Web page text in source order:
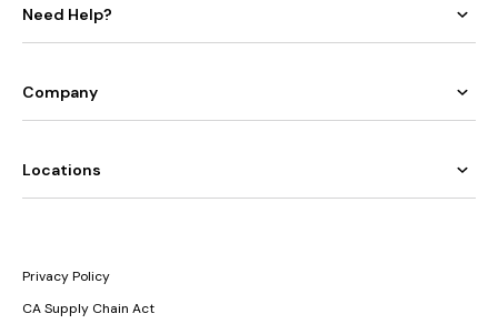
Need Help?
Company
Locations
Privacy Policy
CA Supply Chain Act